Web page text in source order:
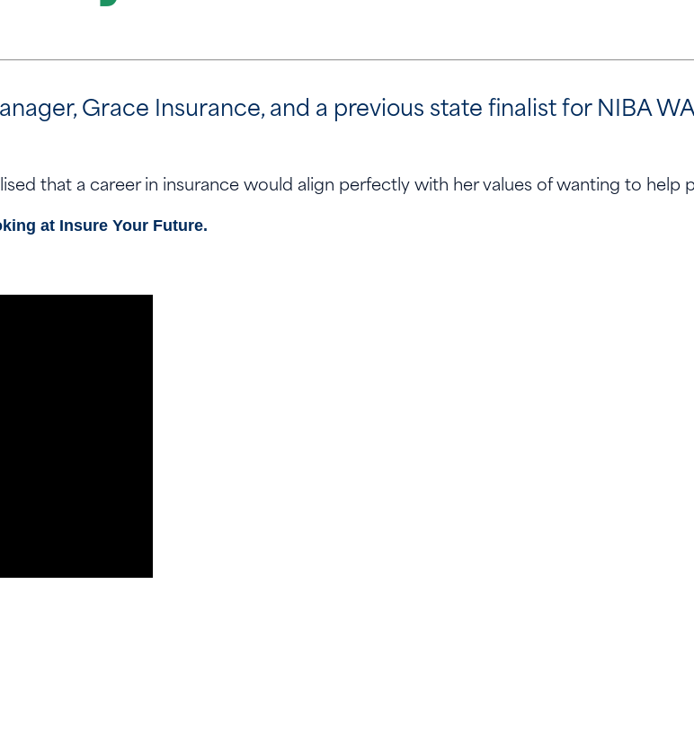
Grace Insurance, and a previous state finalist for NIBA
that a career in insurance would align perfectly with her values of wanting to help
at Insure Your Future.